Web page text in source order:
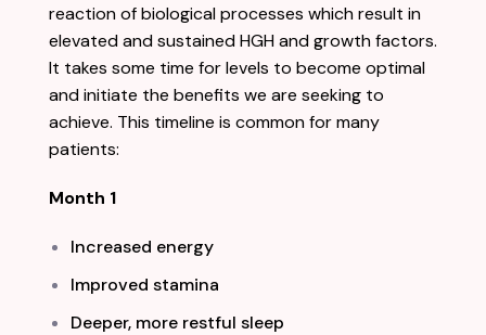
reaction of biological processes which result in
elevated and sustained HGH and growth factors.
It takes some time for levels to become optimal
and initiate the benefits we are seeking to
achieve. This timeline is common for many
patients:
Month 1
Increased energy
Improved stamina
Deeper, more restful sleep